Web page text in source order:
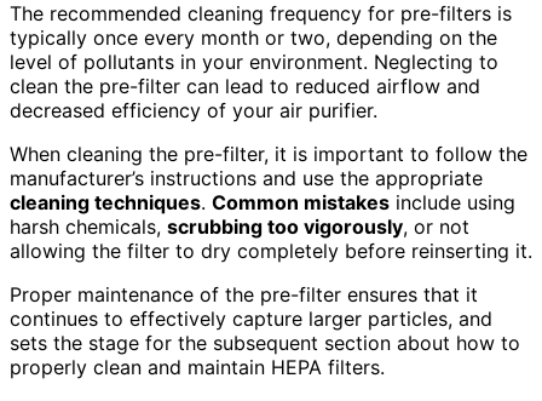
The recommended cleaning frequency for pre-filters is
typically once every month or two, depending on the
level of pollutants in your environment. Neglecting to
clean the pre-filter can lead to reduced airflow and
decreased efficiency of your air purifier.
When cleaning the pre-filter, it is important to follow the
manufacturer’s instructions and use the appropriate
cleaning techniques. Common mistakes include using
harsh chemicals, scrubbing too vigorously, or not
allowing the filter to dry completely before reinserting it.
Proper maintenance of the pre-filter ensures that it
continues to effectively capture larger particles, and
sets the stage for the subsequent section about how to
properly clean and maintain HEPA filters.